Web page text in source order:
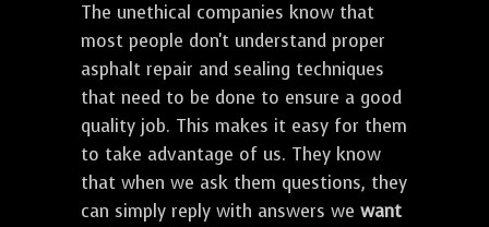
The unethical companies know that
most people don't understand proper
asphalt repair and sealing techniques
that need to be done to ensure a good
quality job. This makes it easy for them
to take advantage of us. They know
that when we ask them questions, they
can simply reply with answers we want